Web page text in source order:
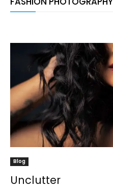
Blog
Unclutter